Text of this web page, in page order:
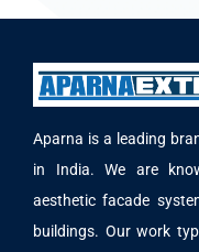
Aparna is a leading
in India. We are
aesthetic facade
buildings. Our work